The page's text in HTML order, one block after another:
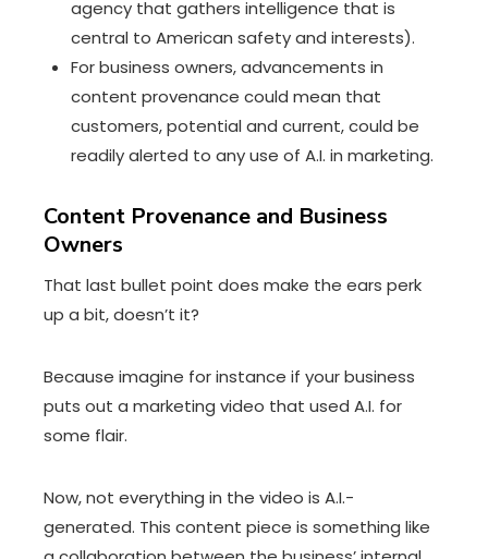
agency that gathers intelligence that is
central to American safety and interests).
For business owners, advancements in
content provenance could mean that
customers, potential and current, could be
readily alerted to any use of A.I. in marketing.
Content Provenance and Business
Owners
That last bullet point does make the ears perk
up a bit, doesn’t it?
Because imagine for instance if your business
puts out a marketing video that used A.I. for
some flair.
Now, not everything in the video is A.I.-
generated. This content piece is something like